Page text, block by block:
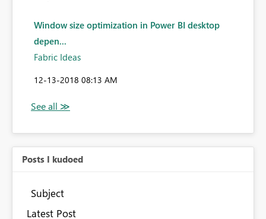
Window size optimization in Power BI desktop
depen...
Fabric Ideas
‎12-13-2018 08:13 AM
Posts I kudoed
Subject
Latest Post